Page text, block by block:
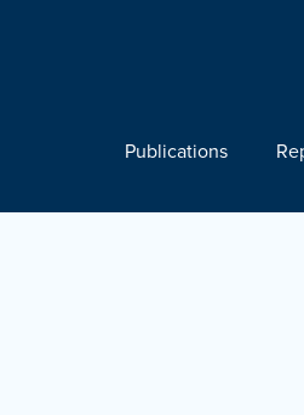
Publications